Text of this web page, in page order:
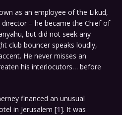
as an employee of the Likud,
– he became the Chief of
but did not seek any
club bouncer speaks loudly,
He never misses an
his interlocutors… before
financed an unusual
in Jerusalem [1]. It was